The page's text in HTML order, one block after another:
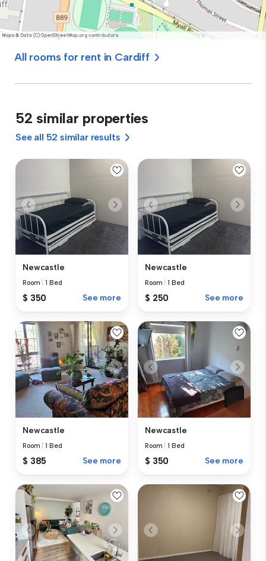
All rooms for rent in Cardiff
52 similar properties
See all 52 similar results
Newcastle
Room |1 Bed
$ 350 See more
Newcastle
Room |1 Bed
$ 250 See more
Newcastle
Room |1 Bed
$ 385 See more
Newcastle
Room |1 Bed
$ 350 See more